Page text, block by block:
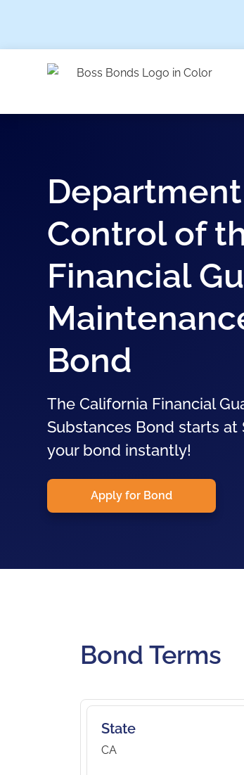
Control of
Financial
Bond
The California Financial
Substances Bond starts
your bond instantly!
Apply for Bond
Bond Terms
State
CA